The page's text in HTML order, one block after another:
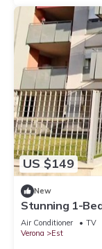
US $149
New
Stunning 1-
Air Conditioner TV
Verona
Est